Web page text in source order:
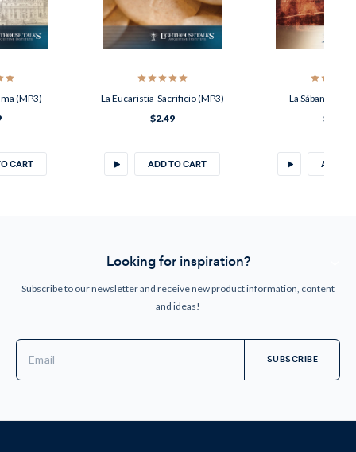
(MP3)
CART
La Eucaristia-Sacrificio (MP3)
$2.49
ADD TO CART
La Sábana
$3.20
ADD
Looking for inspiration?
Subscribe to our newsletter and receive new product information, content
and ideas!
Address